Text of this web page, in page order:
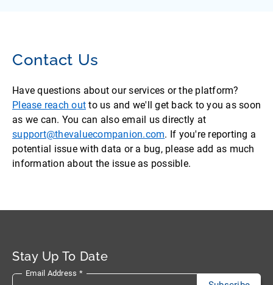
Contact Us
Have questions about our services or the platform?
Please reach out to us and we'll get back to you as soon
as we can. You can also email us directly at
support@thevaluecompanion.com. If you're reporting a
potential issue with data or a bug, please add as much
information about the issue as possible.
Stay Up To Date
Email Address *